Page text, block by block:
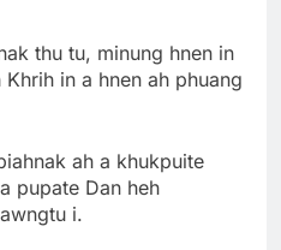
thu tu, minung hnen in
in a hnen ah phuang
ah a khukpuite
pupate Dan heh
i.